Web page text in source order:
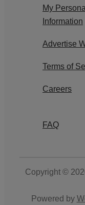
My Personal
Information
Advertise
Terms of
Careers
FAQ
Copyright ©
Powered by